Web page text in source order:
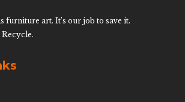
furniture art. It’s our job to save it.
Recycle.